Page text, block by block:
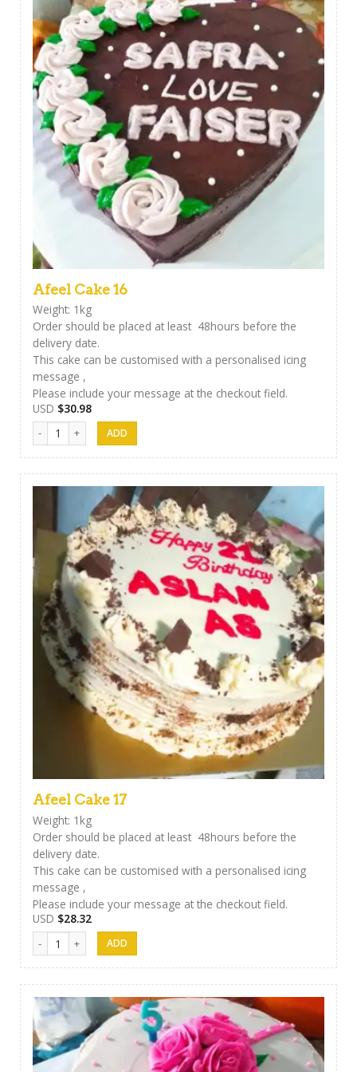
Afeel Cake 16
Weight: 1kg
Order should be placed at least 48hours before the
delivery date.
This cake can be customised with a personalised icing
message ,
Please include your message at the checkout field.
USD $30.98
Afeel Cake 16 quantity
Afeel Cake 17
Weight: 1kg
Order should be placed at least 48hours before the
delivery date.
This cake can be customised with a personalised icing
message ,
Please include your message at the checkout field.
USD $28.32
Afeel Cake 17 quantity